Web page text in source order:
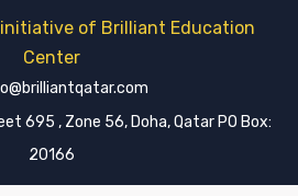
of Brilliant Education
Center
695 , Zone 56, Doha, Qatar PO Box:
20166